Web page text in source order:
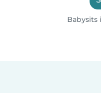
Babysits